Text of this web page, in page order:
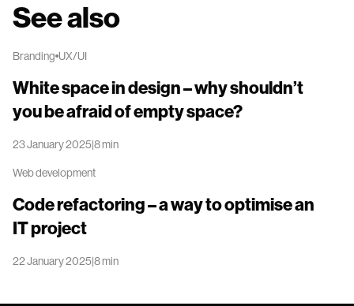
See also
Branding UX/UI
White space in design – why shouldn’t
you be afraid of empty space?
23 January 2025|8 min
to
White
space
in
–
Web development
Code refactoring – a way to optimise an
IT project
22 January 2025|8 min